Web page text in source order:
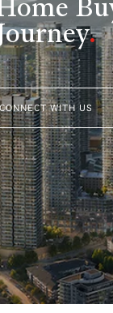
.
CONNECT WITH US